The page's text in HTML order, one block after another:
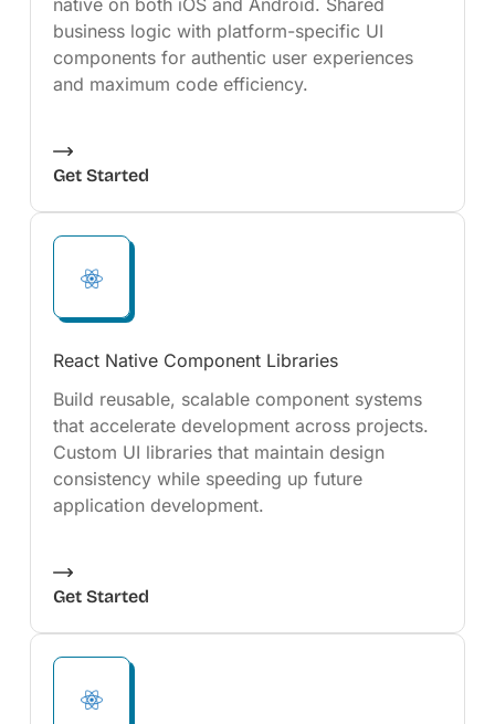
native on both iOS and Android. Shared
business logic with platform-specific UI
components for authentic user experiences
and maximum code efficiency.
Get Started
React Native Component Libraries
Build reusable, scalable component systems
that accelerate development across projects.
Custom UI libraries that maintain design
consistency while speeding up future
application development.
Get Started